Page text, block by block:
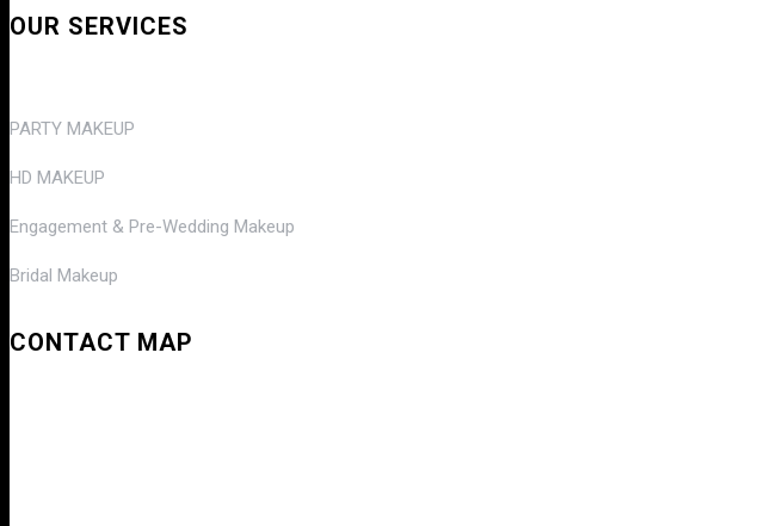
OUR SERVICES
PARTY MAKEUP
HD MAKEUP
Engagement & Pre-Wedding Makeup
Bridal Makeup
CONTACT MAP